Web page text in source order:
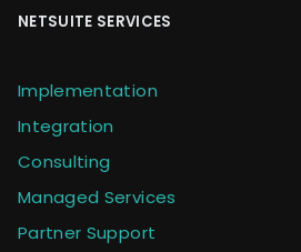
NETSUITE SERVICES
Implementation
Integration
Consulting
Managed Services
Partner Support